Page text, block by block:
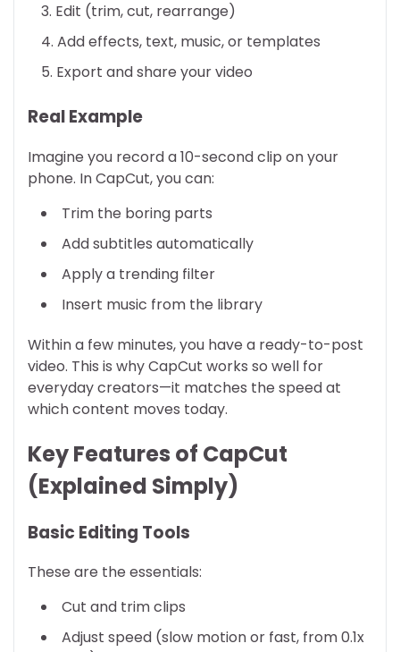
Edit (trim, cut, rearrange)
Add effects, text, music, or templates
Export and share your video
Real Example
Imagine you record a 10-second clip on your
phone. In CapCut, you can:
Trim the boring parts
Add subtitles automatically
Apply a trending filter
Insert music from the library
Within a few minutes, you have a ready-to-post
video. This is why CapCut works so well for
everyday creators—it matches the speed at
which content moves today.
Key Features of CapCut
(Explained Simply)
Basic Editing Tools
These are the essentials:
Cut and trim clips
Adjust speed (slow motion or fast, from 0.1x